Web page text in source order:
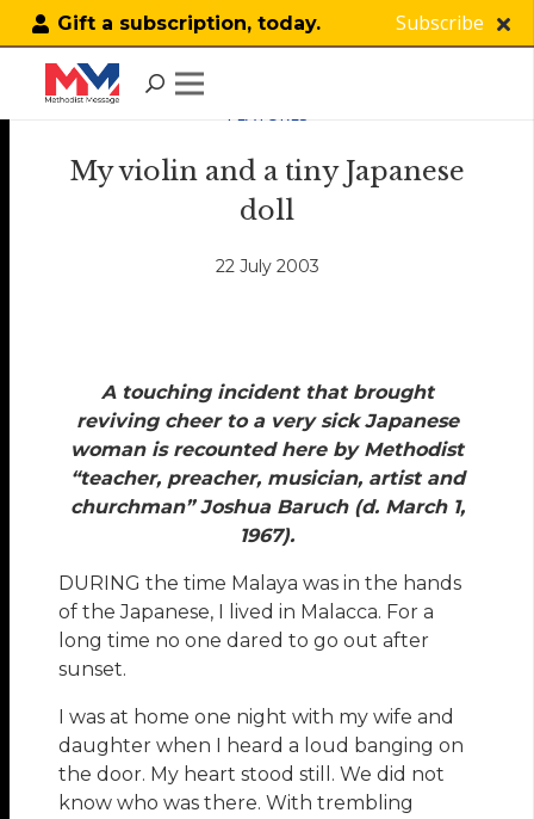
Gift a subscription, today. Subscribe
FEATURES
My violin and a tiny Japanese
doll
22 July 2003
A touching incident that brought
reviving cheer to a very sick Japanese
woman is recounted here by Methodist
“teacher, preacher, musician, artist and
churchman” Joshua Baruch (d. March 1,
1967).
DURING the time Malaya was in the hands
of the Japanese, I lived in Malacca. For a
long time no one dared to go out after
sunset.
I was at home one night with my wife and
daughter when I heard a loud banging on
the door. My heart stood still. We did not
know who was there. With trembling